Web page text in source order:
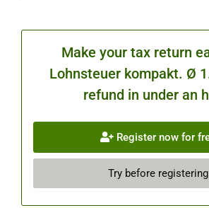
Make your tax return
Lohnsteuer kompakt. Ø
refund in under an
Register now for
Try before registering